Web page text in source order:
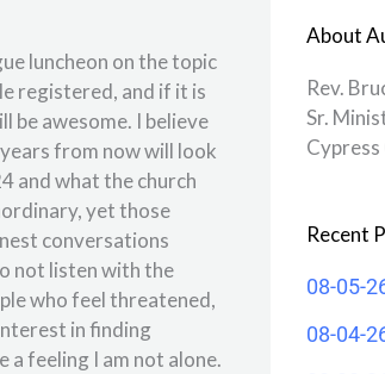
luncheon on the topic
registered, and if it is
be awesome. I believe
from now will look
and what the church
yet those
conversations
not listen with the
who feel threatened,
in finding
a feeling I am not alone.
About
Rev.
Sr.
Recent
08-05-
08-04-